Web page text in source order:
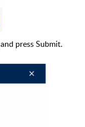
press Submit.